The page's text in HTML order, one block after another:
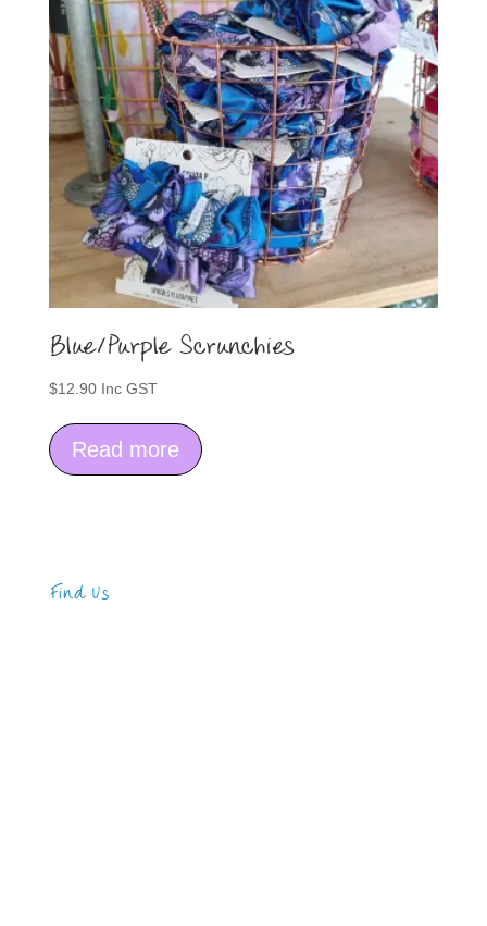
be
chosen
on
the
product
page
Blue/Purple Scrunchies
$12.90 Inc GST
Read more
Find Us